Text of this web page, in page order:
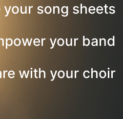
your song sheets
your band
with your choir